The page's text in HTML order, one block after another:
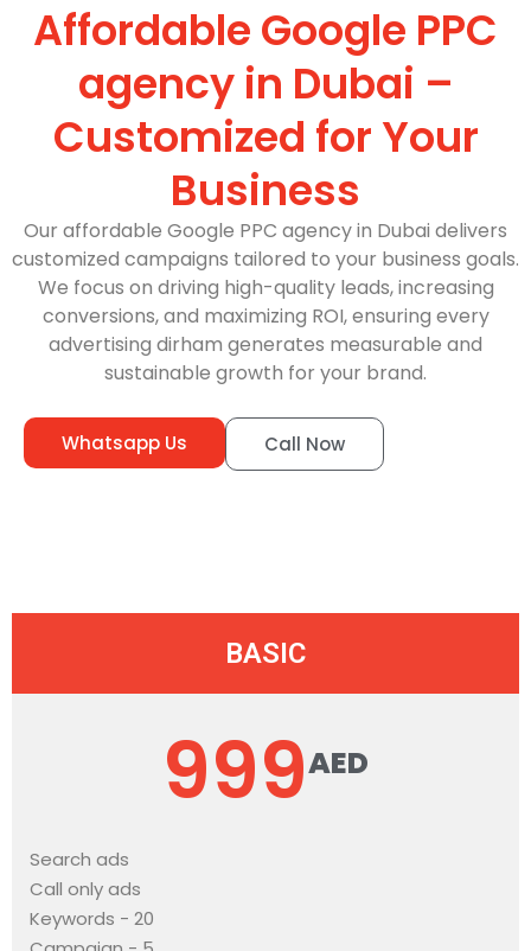
Affordable Google PPC
agency in Dubai –
Customized for Your
Business
Our affordable Google PPC agency in Dubai delivers
customized campaigns tailored to your business goals.
We focus on driving high-quality leads, increasing
conversions, and maximizing ROI, ensuring every
advertising dirham generates measurable and
sustainable growth for your brand.
Whatsapp Us Call Now
BASIC
999AED
Search ads
Call only ads
Keywords - 20